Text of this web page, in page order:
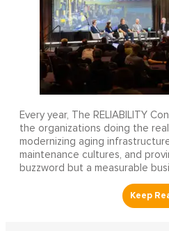
Every year, The RELIABILITY
the organizations doing the
modernizing aging
maintenance cultures, and
buzzword but a measurable